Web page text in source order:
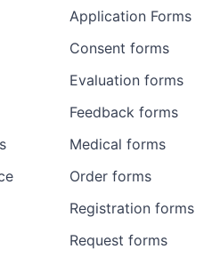
Application Forms
Consent forms
Evaluation forms
Feedback forms
Medical forms
Order forms
Registration forms
Request forms